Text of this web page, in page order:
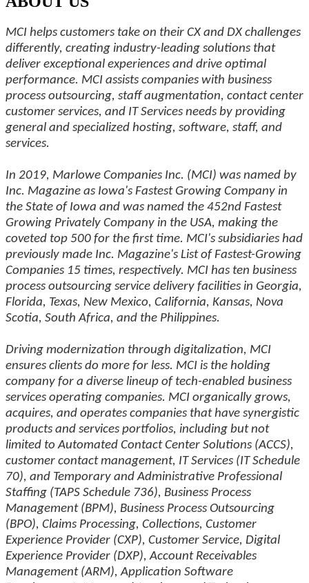
MCI helps customers take on their CX and DX challenges
differently, creating industry-leading solutions that
deliver exceptional experiences and drive optimal
performance. MCI assists companies with business
process outsourcing, staff augmentation, contact center
customer services, and IT Services needs by providing
general and specialized hosting, software, staff, and
services.
In 2019, Marlowe Companies Inc. (MCI) was named by
Inc. Magazine as Iowa's Fastest Growing Company in
the State of Iowa and was named the 452nd Fastest
Growing Privately Company in the USA, making the
coveted top 500 for the first time. MCI's subsidiaries had
previously made Inc. Magazine's List of Fastest-Growing
Companies 15 times, respectively. MCI has ten business
process outsourcing service delivery facilities in Georgia,
Florida, Texas, New Mexico, California, Kansas, Nova
Scotia, South Africa, and the Philippines.
Driving modernization through digitalization, MCI
ensures clients do more for less. MCI is the holding
company for a diverse lineup of tech-enabled business
services operating companies. MCI organically grows,
acquires, and operates companies that have synergistic
products and services portfolios, including but not
limited to Automated Contact Center Solutions (ACCS),
customer contact management, IT Services (IT Schedule
70), and Temporary and Administrative Professional
Staffing (TAPS Schedule 736), Business Process
Management (BPM), Business Process Outsourcing
(BPO), Claims Processing, Collections, Customer
Experience Provider (CXP), Customer Service, Digital
Experience Provider (DXP), Account Receivables
Management (ARM), Application Software